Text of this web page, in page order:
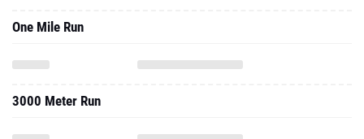
One Mile Run
3000 Meter Run